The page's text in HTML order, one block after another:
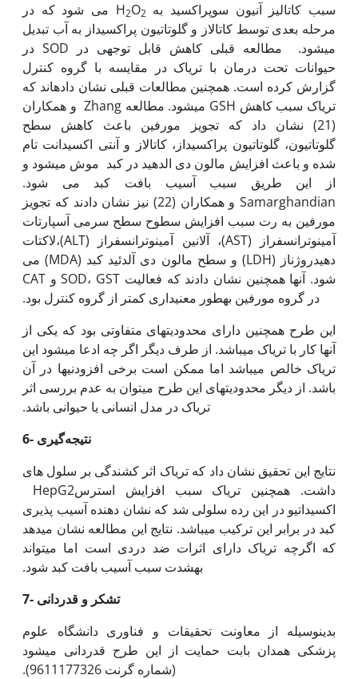
سبب کاتالیز آنیون سوپراکسید به H
2O2
می شود که در
مرحله بعدی توسط کاتالاز و گلوتاتیون پراکسیداز به آب تبدیل
می‫شود. مطالعه قبلی کاهش قابل توجهی در SOD در
حیوانات تحت درمان با تریاک در مقایسه با گروه کنترل
گزارش کرده است. همچنین مطالعات قبلی نشان داده‫اند که
تریاک سبب کاهش GSH می‫شود. مطالعه Zhang و همکاران
(21) نشان داد که تجویز مورفین باعث کاهش سطح
گلوتاتیون، گلوتاتیون پراکسیداز، کاتالاز و آنتی اکسیدانت تام
شده و باعث افزایش مالون دی الدهید در کبد موش می‫شود و
از این طریق سبب آسیب بافت کبد می شود.
Samarghandian و همکاران (22) نیز نشان دادند که تجویز
مورفین به رت سبب افزایش سطوح سطح سرمی آسپارتات
آمینوترانسفراز (AST)، آلانین آمینوترانسفراز (ALT)،لاکتات
دهیدروژناز (LDH) و سطح مالون دی آلدئید کبد (MDA) می
شود. آن‫ها همچنین نشان دادند که فعالیت SOD، GST و CAT
در گروه مورفین به‫طور معنی‫داری کمتر از گروه کنترل بود.
این طرح همچنین دارای محدودیت‫های متفاوتی بود که یکی از
آن‫ها کار با تریاک می‫باشد. از طرف دیگر اگر چه ادعا می‫شود این
تریاک خالص می‫باشد اما ممکن است برخی افزودنی‫ها در آن
باشد. از دیگر محدودیت‫های این طرح می‫توان به عدم بررسی اثر
تریاک در مدل انسانی یا حیوانی باشد.
6- نتیجه‌گیری
نتایج این تحقیق نشان داد که تریاک اثر کشندگی بر سلول های
HepG2داشت. همچنین تریاک سبب افزایش استرس
اکسیداتیو در این رده سلولی شد که نشان دهنده آسیب پذیری
کبد در برابر این ترکیب می‫باشد. نتایج این مطالعه نشان می‫دهد
که اگرچه تریاک دارای اثرات ضد دردی است اما می‫تواند
به‫شدت سبب آسیب بافت کبد شود.
7- تشکر و قدردانی
بدین‫وسیله از معاونت تحقیقات و فناوری دانشگاه علوم
پزشکی همدان بابت حمایت از این طرح قدردانی می‫شود
(شماره گرنت 9611177326).